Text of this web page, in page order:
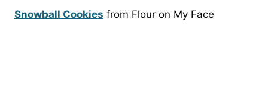
Snowball Cookies from Flour on My Face